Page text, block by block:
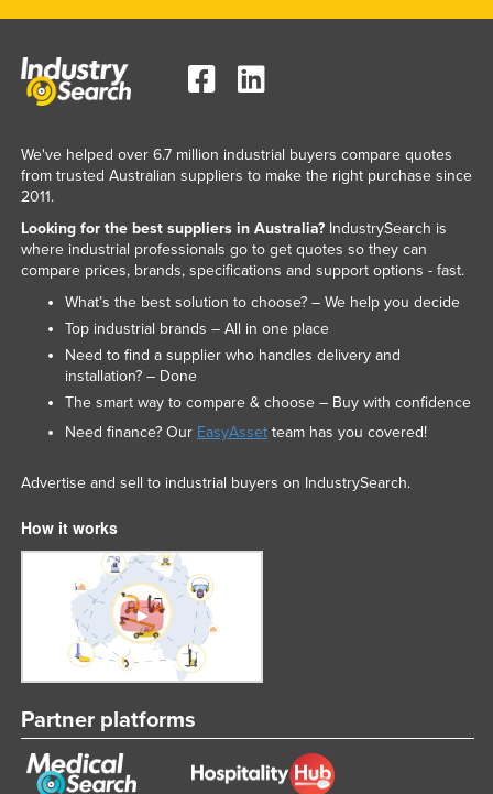
We've helped over 6.7 million industrial buyers compare quotes
from trusted Australian suppliers to make the right purchase since
2011.
Looking for the best suppliers in Australia?IndustrySearch is
where industrial professionals go to get quotes so they can
compare prices, brands, specifications and support options - fast.
What’s the best solution to choose? – We help you decide
Top industrial brands – All in one place
Need to find a supplier who handles delivery and
installation? – Done
The smart way to compare & choose – Buy with confidence
Need finance? Our EasyAssetteam has you covered!
Advertise and sell to industrial buyers on IndustrySearch.
How it works
Partner platforms